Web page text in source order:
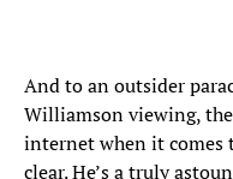
And to an outsider
Williamson viewing,
internet when it comes
clear. He’s a truly